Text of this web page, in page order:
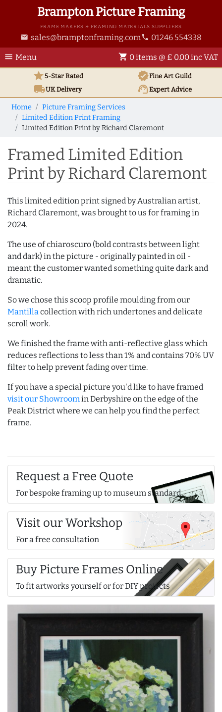
Brampton Picture Framing
FRAME MAKERS & FRAMING MATERIALS SUPPLIERS
email sales@bramptonframing.com phone 01246 554338
menu Menu shopping_cart 0 items @ £ 0.00 inc VAT
star5-Star Rated verifiedFine Art Guild
local_shippingUKDelivery support_agentExpert Advice
Home
Picture Framing Services
Limited Edition Print Framing
Limited Edition Print by Richard Claremont
Framed Limited Edition
Print by Richard Claremont
This limited edition print signed by Australian artist,
Richard Claremont, was brought to us for framing in
2024.
The use of chiaroscuro (bold contrasts between light
and dark) in the picture - originally painted in oil -
meant the customer wanted something quite dark and
dramatic.
So we chose this scoop profile moulding from our
Mantillacollection with rich undertones and delicate
scroll work.
We finished the frame with anti-reflective glass which
reduces reflections to less than 1% and contains 70% UV
filter to help prevent fading over time.
If you have a special picture you'd like to have framed
visit our Showroomin Derbyshire on the edge of the
Peak District where we can help you find the perfect
frame.
Request a Free Quote
For bespoke framing up to museum standard
Visit our Workshop
For a free consultation
Buy Picture Frames Online
To fit artworks yourself or for DIY projects